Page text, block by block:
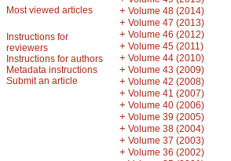
Most viewed articles
Instructions for
reviewers
Instructions for authors
Metadata instructions
Submit an article
+ Volume 48 (2014)
+ Volume 47 (2013)
+ Volume 46 (2012)
+ Volume 45 (2011)
+ Volume 44 (2010)
+ Volume 43 (2009)
+ Volume 42 (2008)
+ Volume 41 (2007)
+ Volume 40 (2006)
+ Volume 39 (2005)
+ Volume 38 (2004)
+ Volume 37 (2003)
+ Volume 36 (2002)